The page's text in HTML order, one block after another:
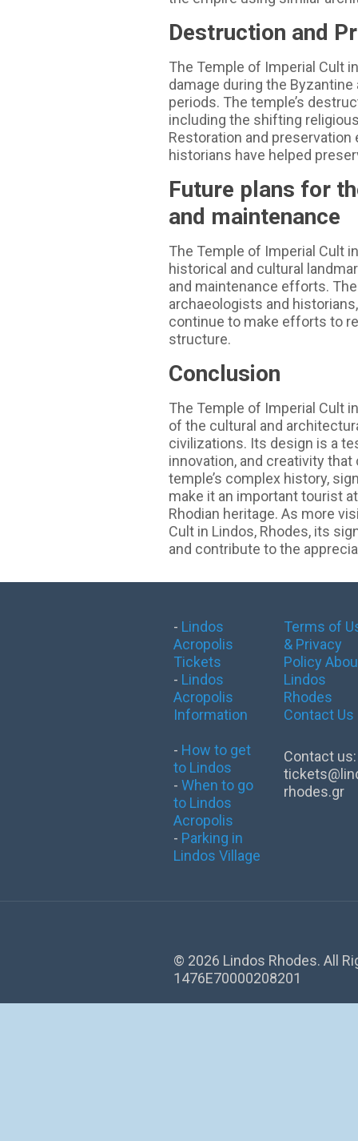
Destruction and
The Temple of Imperial Cult
damage during the
periods. The temple’s
including the shifting
Restoration and
historians have helped
Future plans for
and maintenance
The Temple of Imperial Cult
historical and cultural
and maintenance efforts.
archaeologists and
continue to make efforts to
structure.
Conclusion
The Temple of Imperial Cult
of the cultural and
civilizations. Its design is a
innovation, and creativity
temple’s complex history,
make it an important tourist
Rhodian heritage. As more
Cult in Lindos, Rhodes, its
and contribute to the
- Lindos
Acropolis
Tickets
- Lindos
Acropolis
Information
- How to get
to Lindos
- When to go
to Lindos
Acropolis
- Parking in
Lindos Village
Terms of
& Privacy
Policy
Lindos
Rhodes
Contact Us
Contact us:
rhodes.gr
© 2026 Lindos Rhodes. All
1476Ε70000208201